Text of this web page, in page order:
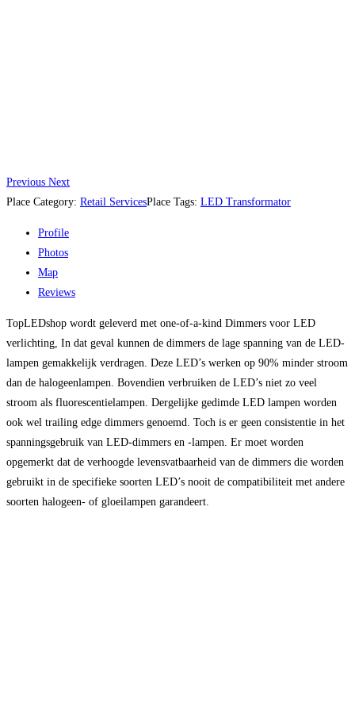
Previous Next
Place Category: Retail ServicesPlace Tags: LED Transformator
Profile
Photos
Map
Reviews
TopLEDshop wordt geleverd met one-of-a-kind Dimmers voor LED
verlichting, In dat geval kunnen de dimmers de lage spanning van de LED-
lampen gemakkelijk verdragen. Deze LED’s werken op 90% minder stroom
dan de halogeenlampen. Bovendien verbruiken de LED’s niet zo veel
stroom als fluorescentielampen. Dergelijke gedimde LED lampen worden
ook wel trailing edge dimmers genoemd. Toch is er geen consistentie in het
spanningsgebruik van LED-dimmers en -lampen. Er moet worden
opgemerkt dat de verhoogde levensvatbaarheid van de dimmers die worden
gebruikt in de specifieke soorten LED’s nooit de compatibiliteit met andere
soorten halogeen- of gloeilampen garandeert.